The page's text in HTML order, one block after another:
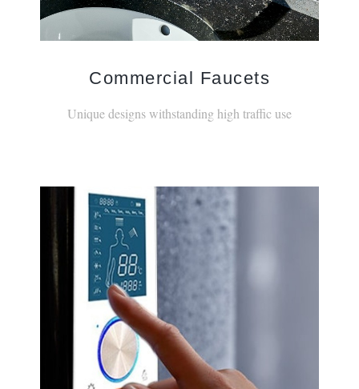
Commercial Faucets
Unique designs withstanding high traffic use